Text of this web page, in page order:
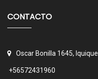
CONTACTO
Oscar Bonilla 1645, Iquique
+56572431960